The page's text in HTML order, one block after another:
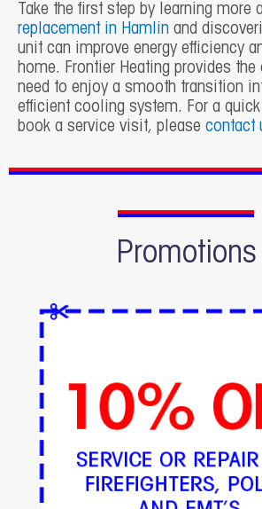
Take the first step by learning more
replacement in Hamlin and
unit can improve energy efficiency
home. Frontier Heating provides the
need to enjoy a smooth transition
efficient cooling system. For a
book a service visit, please contact
Promotions